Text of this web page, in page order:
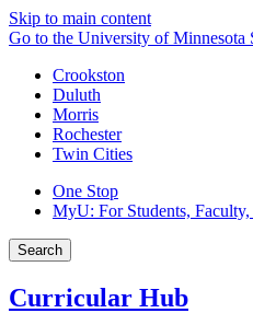
Skip to main content
Go to the University of Minnesota
Crookston
Duluth
Morris
Rochester
Twin Cities
One Stop
MyU: For Students,
Search
Curricular Hub